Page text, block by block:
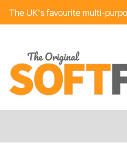
Skip
to
The UK's favourite multi-